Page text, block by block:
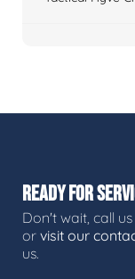
READY FOR
Don't wait, call
or visit our
us.